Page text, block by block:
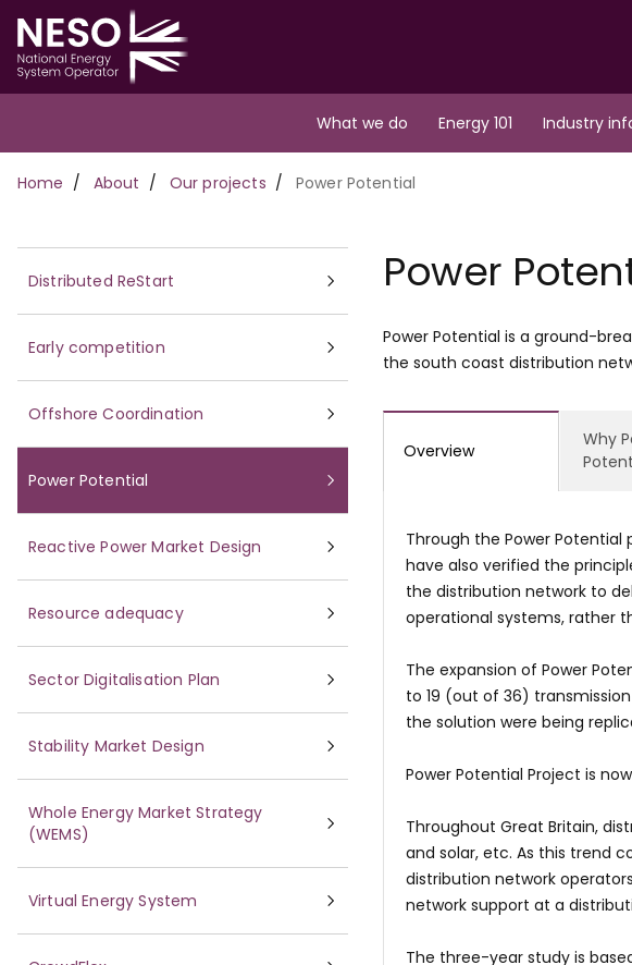
Skip
main
content
navigation
What we do Energy 101 Industry
Breadcrumb
Home About Our projects Power Potential
Distributed ReStart
Early competition
Offshore Coordination
Power Potential
Reactive Power Market Design
Resource adequacy
Sector Digitalisation Plan
Stability Market Design
Whole Energy Market Strategy
(WEMS)
Virtual Energy System
Power
Power Potential is a ground-
the south coast distribution
Overview
Why
Through the Power
have also verified the
the distribution network to
operational systems, rather
The expansion of Power
to 19 (out of 36)
the solution were being
Power Potential Project is
Throughout Great Britain,
and solar, etc. As this trend
distribution network
network support at a
The three-year study is